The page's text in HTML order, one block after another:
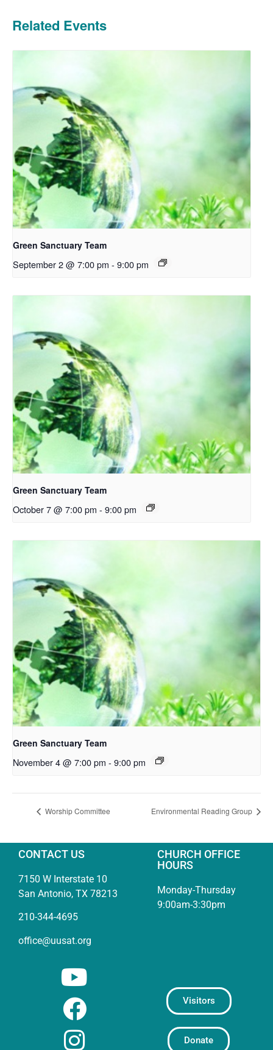
Related Events
Green Sanctuary Team
September 2 @ 7:00 pm - 9:00 pm
Green Sanctuary Team
October 7 @ 7:00 pm - 9:00 pm
Green Sanctuary Team
November 4 @ 7:00 pm - 9:00 pm
Worship Committee Environmental Reading Group
CONTACT US
7150 W Interstate 10
San Antonio, TX 78213
210-344-4695
office@uusat.org
CHURCH OFFICE
HOURS
Monday-Thursday
9:00am-3:30pm
Visitors
Donate